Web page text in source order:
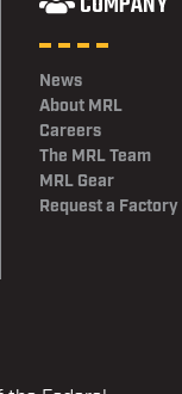
News
About MRL
Careers
The MRL Team
MRL Gear
Request a Factory